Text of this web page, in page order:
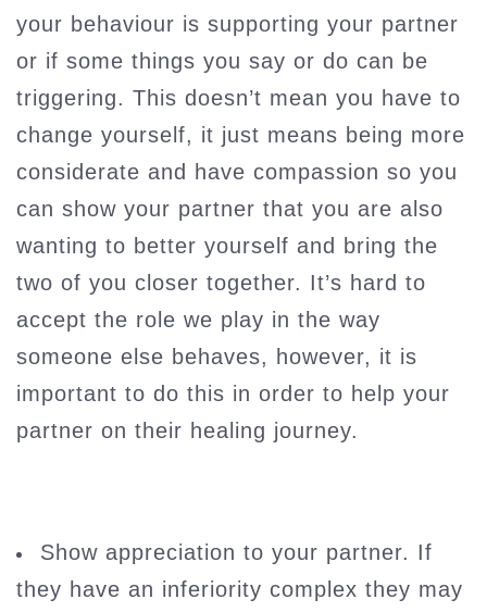
your behaviour is supporting your partner
or if some things you say or do can be
triggering. This doesn’t mean you have to
change yourself, it just means being more
considerate and have compassion so you
can show your partner that you are also
wanting to better yourself and bring the
two of you closer together. It’s hard to
accept the role we play in the way
someone else behaves, however, it is
important to do this in order to help your
partner on their healing journey.
Show appreciation to your partner. If
they have an inferiority complex they may